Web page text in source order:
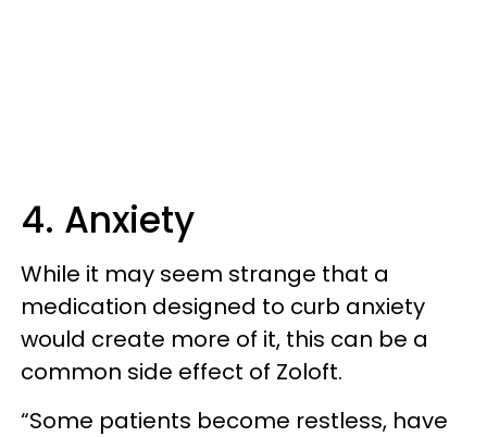
4. Anxiety
While it may seem strange that a
medication designed to curb anxiety
would create more of it, this can be a
common side effect of Zoloft.
“Some patients become restless, have